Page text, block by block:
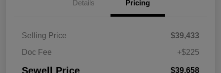
Details Pricing
Selling Price
$39,433
Doc Fee
+$225
Sewell Price $39,658